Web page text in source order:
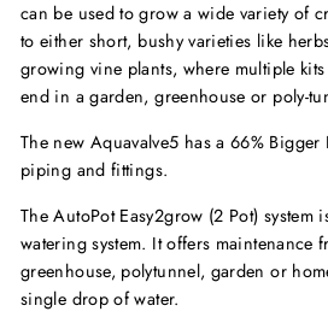
can be used to grow a wide variety of
to either short, bushy varieties like
growing vine plants, where multiple
end in a garden, greenhouse or poly-
The new Aquavalve5 has a 66% Bigger
piping and fittings.
The AutoPot Easy2grow (2 Pot) system
watering system. It offers maintenance
greenhouse, polytunnel, garden or
single drop of water.